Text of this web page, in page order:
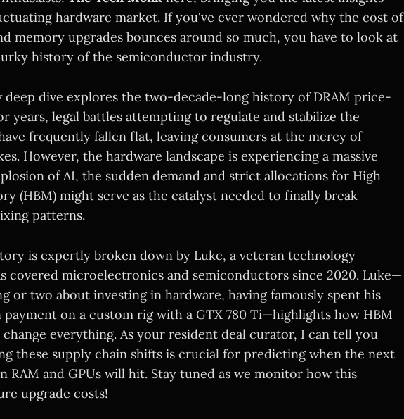
hardware market. If you've ever wondered why the cost of
memory upgrades bounces around so much, you have to look at
history of the semiconductor industry.
deep dive explores the two-decade-long history of DRAM price-
years, legal battles attempting to regulate and stabilize the
frequently fallen flat, leaving consumers at the mercy of
However, the hardware landscape is experiencing a massive
of AI, the sudden demand and strict allocations for High
(HBM) might serve as the catalyst needed to finally break
patterns.
is expertly broken down by Luke, a veteran technology
covered microelectronics and semiconductors since 2020. Luke—
or two about investing in hardware, having famously spent his
on a custom rig with a GTX 780 Ti—highlights how HBM
everything. As your resident deal curator, I can tell you
these supply chain shifts is crucial for predicting when the next
RAM and GPUs will hit. Stay tuned as we monitor how this
upgrade costs!